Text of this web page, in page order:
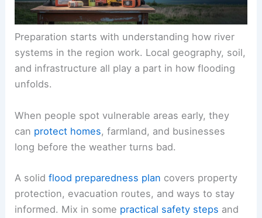
Preparation starts with understanding how river
systems in the region work. Local geography, soil,
and infrastructure all play a part in how flooding
unfolds.
When people spot vulnerable areas early, they
can protect homes, farmland, and businesses
long before the weather turns bad.
A solidflood preparedness plan covers property
protection, evacuation routes, and ways to stay
informed. Mix in some practical safety steps and